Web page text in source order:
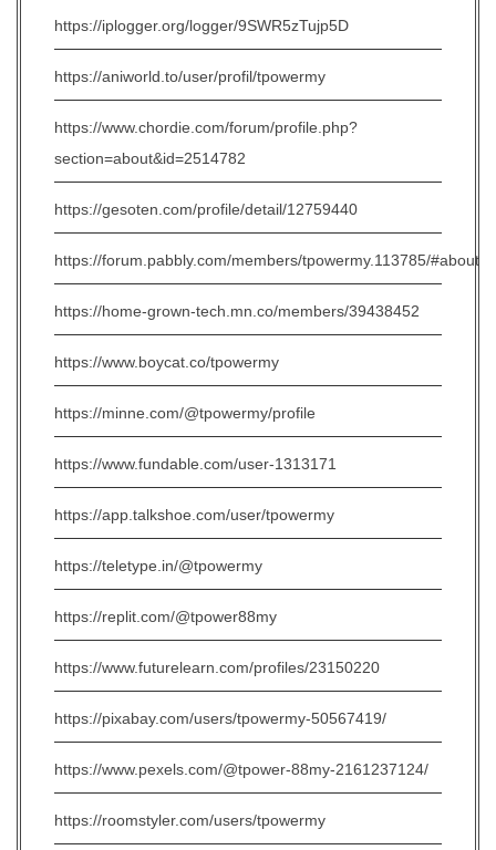
https://iplogger.org/logger/9SWR5zTujp5D
https://aniworld.to/user/profil/tpowermy
https://www.chordie.com/forum/profile.php?
section=about&id=2514782
https://gesoten.com/profile/detail/12759440
https://forum.pabbly.com/members/tpowermy.113785/#about
https://home-grown-tech.mn.co/members/39438452
https://www.boycat.co/tpowermy
https://minne.com/@tpowermy/profile
https://www.fundable.com/user-1313171
https://app.talkshoe.com/user/tpowermy
https://teletype.in/@tpowermy
https://replit.com/@tpower88my
https://www.futurelearn.com/profiles/23150220
https://pixabay.com/users/tpowermy-50567419/
https://www.pexels.com/@tpower-88my-2161237124/
https://roomstyler.com/users/tpowermy